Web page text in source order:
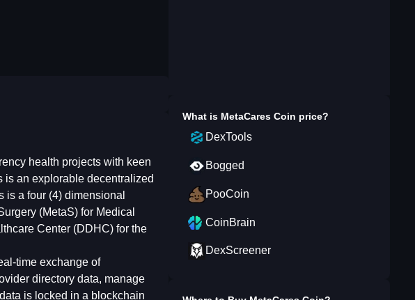
health projects with keen
an explorable decentralized
is a four (4) dimensional
(MetaS) for Medical
Center (DDHC) for the
time exchange of
directory data, manage
is locked in a blockchain
What is MetaCares Coin price?
DexTools
Bogged
PooCoin
CoinBrain
DexScreener